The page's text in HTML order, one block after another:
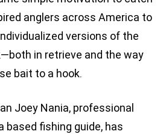
anglers across America to
versions of the
in retrieve and the way
bait to a hook.
Joey Nania, professional
based fishing guide, has